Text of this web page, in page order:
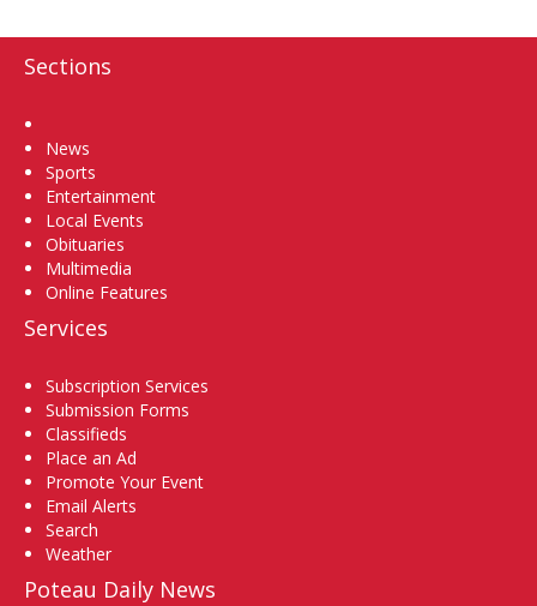
Sections
News
Sports
Entertainment
Local Events
Obituaries
Multimedia
Online Features
Services
Subscription Services
Submission Forms
Classifieds
Place an Ad
Promote Your Event
Email Alerts
Search
Weather
Poteau Daily News